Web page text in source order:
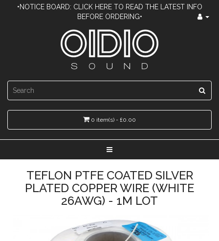
•NOTICE BOARD: CLICK HERE TO READ THE LATEST INFO
BEFORE ORDERING•
0 item(s) - £0.00
TEFLON PTFE COATED SILVER
PLATED COPPER WIRE (WHITE
26AWG) - 1M LOT